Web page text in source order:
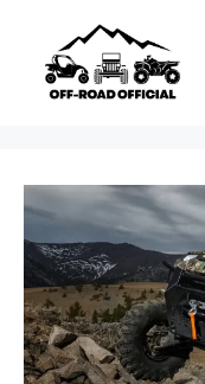
content